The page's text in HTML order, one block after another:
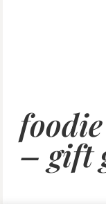
– gift